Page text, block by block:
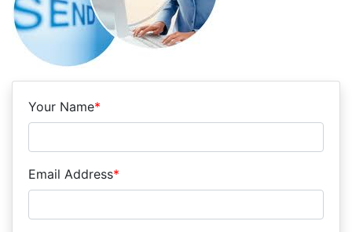
Your Name*
Email Address*